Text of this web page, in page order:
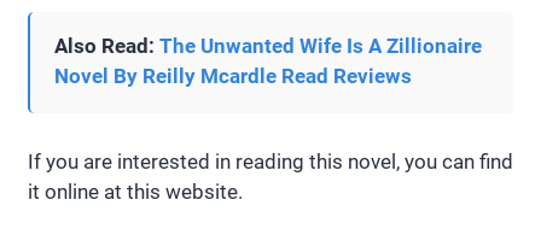
Also Read: The Unwanted Wife Is A Zillionaire
Novel By Reilly Mcardle Read Reviews
If you are interested in reading this novel, you can find
it online at this website.